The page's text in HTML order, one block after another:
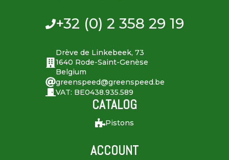
+32 (0) 2 358 29 19
Drève de Linkebeek, 73
1640 Rode-Saint-Genèse
Belgium
greenspeed@greenspeed.be
VAT: BE0438.935.589
CATALOG
Pistons
ACCOUNT